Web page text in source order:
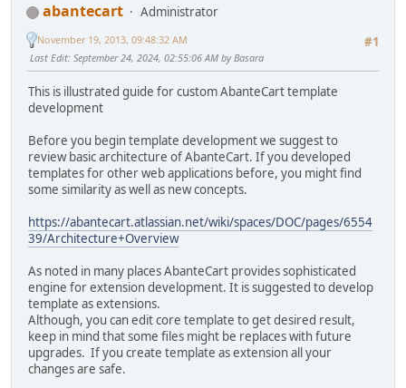
abantecart
Administrator
#1
November 19, 2013, 09:48:32 AM
Last Edit: September 24, 2024, 02:55:06 AM by Basara
This is illustrated guide for custom AbanteCart template
development
Before you begin template development we suggest to
review basic architecture of AbanteCart. If you developed
templates for other web applications before, you might find
some similarity as well as new concepts.
https://abantecart.atlassian.net/wiki/spaces/DOC/pages/6554
39/Architecture+Overview
As noted in many places AbanteCart provides sophisticated
engine for extension development. It is suggested to develop
template as extensions.
Although, you can edit core template to get desired result,
keep in mind that some files might be replaces with future
upgrades. If you create template as extension all your
changes are safe.